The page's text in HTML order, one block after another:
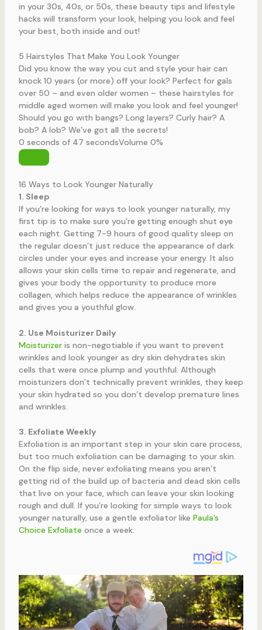
in your 30s, 40s, or 50s, these beauty tips and lifestyle
hacks will transform your look, helping you look and feel
your best, both inside and out!
5 Hairstyles That Make You Look Younger
Did you know the way you cut and style your hair can
knock 10 years (or more) off your look? Perfect for gals
over 50 – and even older women – these hairstyles for
middle aged women will make you look and feel younger!
Should you go with bangs? Long layers? Curly hair? A
bob? A lob? We’ve got all the secrets!
0 seconds of 47 secondsVolume 0%
16 Ways to Look Younger Naturally
1. Sleep
If you’re looking for ways to look younger naturally, my
first tip is to make sure you’re getting enough shut eye
each night. Getting 7-9 hours of good quality sleep on
the regular doesn’t just reduce the appearance of dark
circles under your eyes and increase your energy. It also
allows your skin cells time to repair and regenerate, and
gives your body the opportunity to produce more
collagen, which helps reduce the appearance of wrinkles
and gives you a youthful glow.
2. Use Moisturizer Daily
Moisturizeris non-negotiable if you want to prevent
wrinkles and look younger as dry skin dehydrates skin
cells that were once plump and youthful. Although
moisturizers don’t technically prevent wrinkles, they keep
your skin hydrated so you don’t develop premature lines
and wrinkles.
3. Exfoliate Weekly
Exfoliation is an important step in your skin care process,
but too much exfoliation can be damaging to your skin.
On the flip side, never exfoliating means you aren’t
getting rid of the build up of bacteria and dead skin cells
that live on your face, which can leave your skin looking
rough and dull. If you’re looking for simple ways to look
younger naturally, use a gentle exfoliator like Paula’s
Choice Exfoliate once a week.